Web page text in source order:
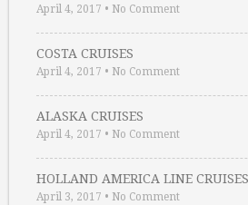
April 4, 2017 • No Comment
COSTA CRUISES
April 4, 2017 • No Comment
ALASKA CRUISES
April 4, 2017 • No Comment
HOLLAND AMERICA LINE
April 3, 2017 • No Comment